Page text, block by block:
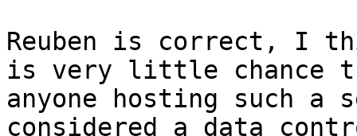
Reuben is correct, I
is very little chance
anyone hosting such a
considered a data